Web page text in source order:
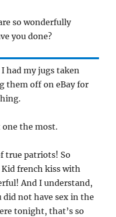
so wonderfully
you done?
I had my jugs taken
them off on eBay for
the most.
true patriots! So
french kiss with
And I understand,
not have sex in the
tonight, that’s so